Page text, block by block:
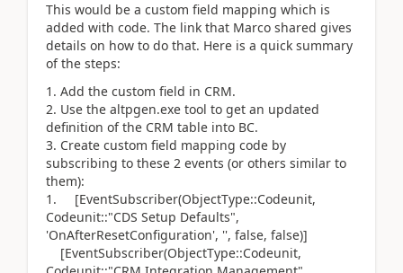
This would be a custom field mapping which is
added with code. The link that Marco shared gives
details on how to do that. Here is a quick summary
of the steps:
Add the custom field in CRM.
Use the altpgen.exe tool to get an updated
definition of the CRM table into BC.
Create custom field mapping code by
subscribing to these 2 events (or others similar to
them):
[EventSubscriber(ObjectType::Codeunit,
Codeunit::"CDS Setup Defaults",
'OnAfterResetConfiguration', '', false, false)]
[EventSubscriber(ObjectType::Codeunit,